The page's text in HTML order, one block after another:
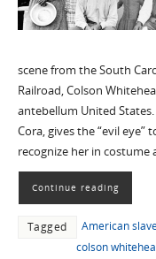
scene from the South
Railroad, Colson
antebellum United
Cora, gives the “evil eye”
recognize her in costume
Continue reading
Tagged American
colson